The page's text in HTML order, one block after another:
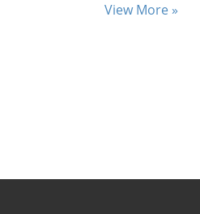
View More »